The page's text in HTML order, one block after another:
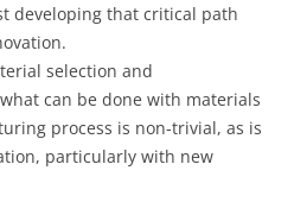
developing that critical path
selection and
can be done with materials
process is non-trivial, as is
particularly with new